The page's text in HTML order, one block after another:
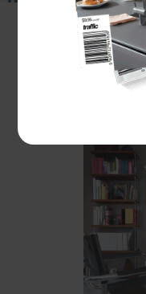
transformed into
In some cities, like
the shortage of